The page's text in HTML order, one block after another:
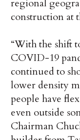
regional
construction at
“With the shift
COVID-19
continued to
lower density
people have
even outside
Chairman